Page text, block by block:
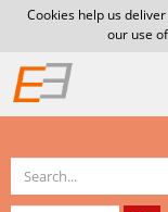
Cookies help us
our use